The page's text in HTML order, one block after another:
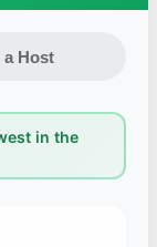
a Host
in the